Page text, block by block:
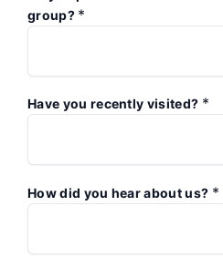
group? *
Have you recently visited? *
How did you hear about us? *